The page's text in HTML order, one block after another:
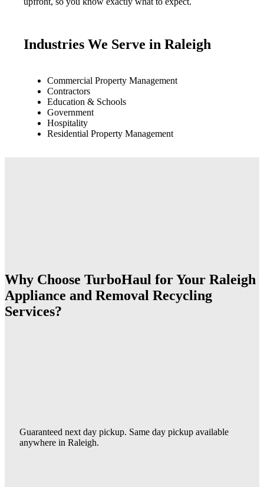
Industries We Serve in Raleigh
Commercial Property Management
Contractors
Education & Schools
Government
Hospitality
Residential Property Management
Why Choose TurboHaul for Your Raleigh
Appliance and Removal Recycling
Services?
Guaranteed next day pickup. Same day pickup available
anywhere in Raleigh.